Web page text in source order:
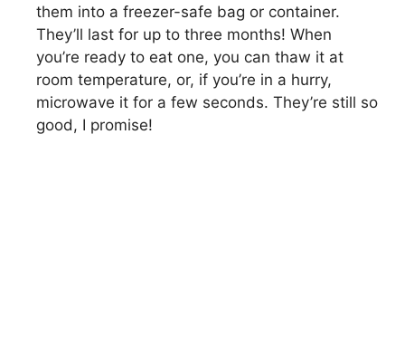
them into a freezer-safe bag or container.
They’ll last for up to three months! When
you’re ready to eat one, you can thaw it at
room temperature, or, if you’re in a hurry,
microwave it for a few seconds. They’re still so
good, I promise!